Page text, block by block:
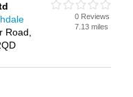
Road,
0 Reviews
7.13 miles